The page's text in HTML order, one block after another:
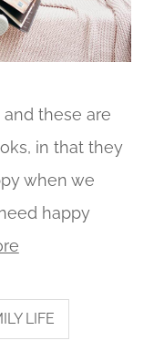
these are
in that they
when we
happy
LIFE